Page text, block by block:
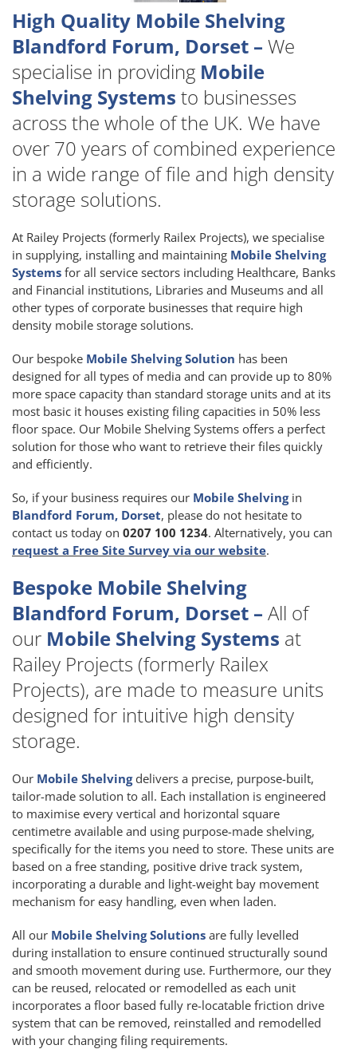
High Quality Mobile Shelving
Blandford Forum, Dorset – We
specialise in providing Mobile
Shelving Systems to businesses
across the whole of the UK. We have
over 70 years of combined experience
in a wide range of file and high density
storage solutions.
At Railey Projects (formerly Railex Projects), we specialise
in supplying, installing and maintaining Mobile Shelving
Systems for all service sectors including Healthcare, Banks
and Financial institutions, Libraries and Museums and all
other types of corporate businesses that require high
density mobile storage solutions.
Our bespoke Mobile Shelving Solution has been
designed for all types of media and can provide up to 80%
more space capacity than standard storage units and at its
most basic it houses existing filing capacities in 50% less
floor space. Our Mobile Shelving Systems offers a perfect
solution for those who want to retrieve their files quickly
and efficiently.
So, if your business requires our Mobile Shelvingin
Blandford Forum, Dorset, please do not hesitate to
contact us today on 0207 100 1234. Alternatively, you can
request a Free Site Survey via our website.
Bespoke Mobile Shelving
Blandford Forum, Dorset – All of
our Mobile Shelving Systems at
Railey Projects (formerly Railex
Projects), are made to measure units
designed for intuitive high density
storage.
Our Mobile Shelvingdelivers a precise, purpose-built,
tailor-made solution to all. Each installation is engineered
to maximise every vertical and horizontal square
centimetre available and using purpose-made shelving,
specifically for the items you need to store. These units are
based on a free standing, positive drive track system,
incorporating a durable and light-weight bay movement
mechanism for easy handling, even when laden.
All our Mobile Shelving Solutions are fully levelled
during installation to ensure continued structurally sound
and smooth movement during use. Furthermore, our they
can be reused, relocated or remodelled as each unit
incorporates a floor based fully re-locatable friction drive
system that can be removed, reinstalled and remodelled
with your changing filing requirements.